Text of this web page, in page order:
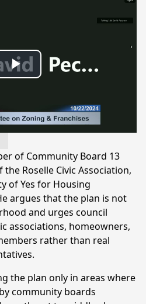
Play
Video
of Community Board 13
Roselle Civic Association,
of Yes for Housing
argues that the plan is not
and urges council
associations, homeowners,
rather than real
the plan only in areas where
community boards